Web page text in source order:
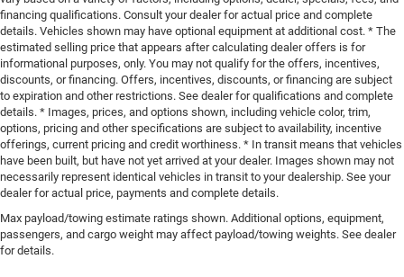
financing qualifications. Consult your dealer for actual price and complete
details. Vehicles shown may have optional equipment at additional cost. * The
estimated selling price that appears after calculating dealer offers is for
informational purposes, only. You may not qualify for the offers, incentives,
discounts, or financing. Offers, incentives, discounts, or financing are subject
to expiration and other restrictions. See dealer for qualifications and complete
details. * Images, prices, and options shown, including vehicle color, trim,
options, pricing and other specifications are subject to availability, incentive
offerings, current pricing and credit worthiness. * In transit means that vehicles
have been built, but have not yet arrived at your dealer. Images shown may not
necessarily represent identical vehicles in transit to your dealership. See your
dealer for actual price, payments and complete details.
Max payload/towing estimate ratings shown. Additional options, equipment,
passengers, and cargo weight may affect payload/towing weights. See dealer
for details.